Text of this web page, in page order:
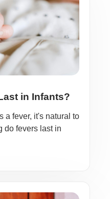
in Infants?
a fever, it's natural to
do fevers last in